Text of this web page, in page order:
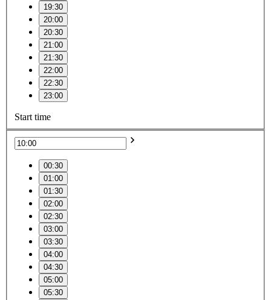
19:30
20:00
20:30
21:00
21:30
22:00
22:30
23:00
Start time
00:30
01:00
01:30
02:00
02:30
03:00
03:30
04:00
04:30
05:00
05:30